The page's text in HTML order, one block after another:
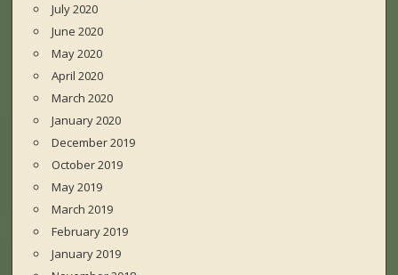
July 2020
June 2020
May 2020
April 2020
March 2020
January 2020
December 2019
October 2019
May 2019
March 2019
February 2019
January 2019